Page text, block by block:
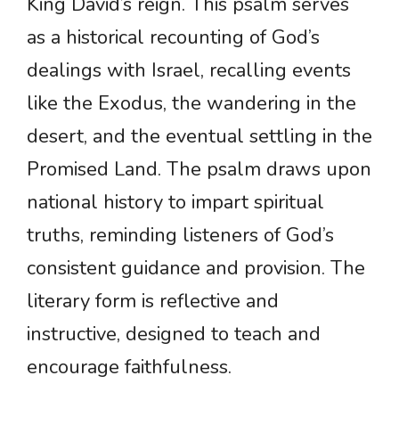
as a historical recounting of God’s
dealings with Israel, recalling events
like the Exodus, the wandering in the
desert, and the eventual settling in the
Promised Land. The psalm draws upon
national history to impart spiritual
truths, reminding listeners of God’s
consistent guidance and provision. The
literary form is reflective and
instructive, designed to teach and
encourage faithfulness.